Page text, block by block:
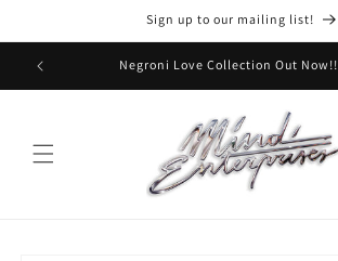
Sign up to our mailing list!
Negroni Love Collection Out Now!!